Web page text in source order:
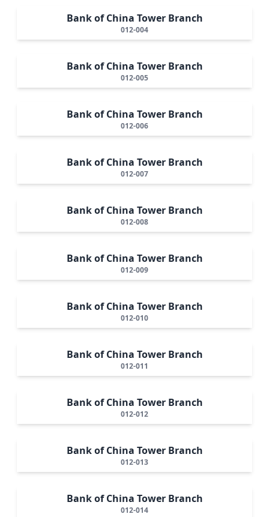
Bank of China Tower Branch
012-004
Bank of China Tower Branch
012-005
Bank of China Tower Branch
012-006
Bank of China Tower Branch
012-007
Bank of China Tower Branch
012-008
Bank of China Tower Branch
012-009
Bank of China Tower Branch
012-010
Bank of China Tower Branch
012-011
Bank of China Tower Branch
012-012
Bank of China Tower Branch
012-013
Bank of China Tower Branch
012-014